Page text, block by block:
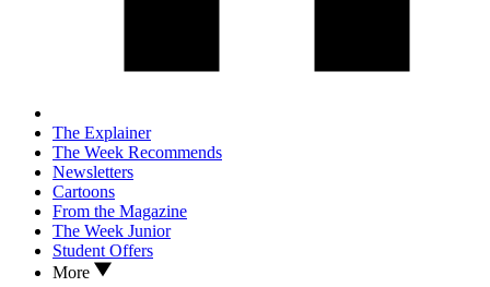
The Explainer
The Week Recommends
Newsletters
Cartoons
From the Magazine
The Week Junior
Student Offers
More